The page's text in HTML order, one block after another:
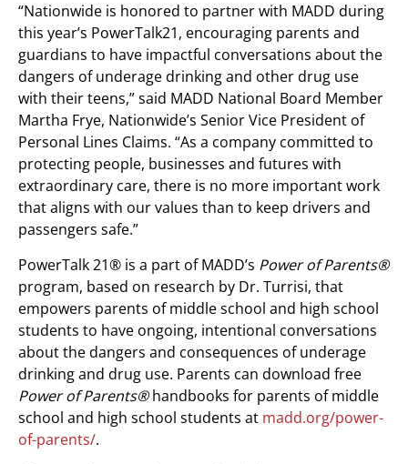
“Nationwide is honored to partner with MADD during
this year’s PowerTalk21, encouraging parents and
guardians to have impactful conversations about the
dangers of underage drinking and other drug use
with their teens,” said MADD National Board Member
Martha Frye, Nationwide’s Senior Vice President of
Personal Lines Claims. “As a company committed to
protecting people, businesses and futures with
extraordinary care, there is no more important work
that aligns with our values than to keep drivers and
passengers safe.”
PowerTalk 21® is a part of MADD’s Power of Parents®
program, based on research by Dr. Turrisi, that
empowers parents of middle school and high school
students to have ongoing, intentional conversations
about the dangers and consequences of underage
drinking and drug use. Parents can download free
Power of Parents®handbooks for parents of middle
school and high school students at madd.org/power-
of-parents/.